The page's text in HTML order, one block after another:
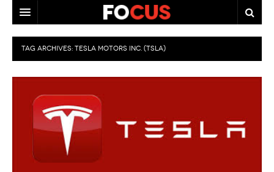
HOME
MACRO MARKETS
DIVERSIFIED FINANCIAL
ABOUT STOCKWISE
ANALYSTS & CONTRIBUTORS
TAG ARCHIVES: TESLA MOTORS INC. (TSLA)